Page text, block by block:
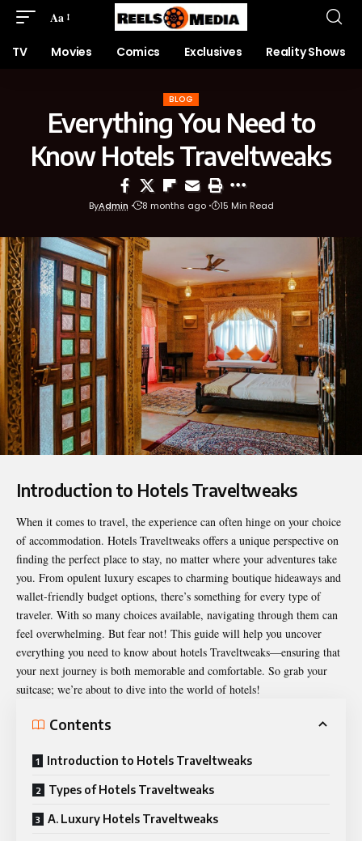
Aa
TV Movies Comics Exclusives Reality Shows
BLOG
Everything You Need to
Know Hotels Traveltweaks
ByAdmin 8 months ago 15 Min Read
Introduction to Hotels Traveltweaks
When it comes to travel, the experience can often hinge on your choice
of accommodation. Hotels Traveltweaks offers a unique perspective on
finding the perfect place to stay, no matter where your adventures take
you. From opulent luxury escapes to charming boutique hideaways and
wallet-friendly budget options, there’s something for every type of
traveler. With so many choices available, navigating through them can
feel overwhelming. But fear not! This guide will help you uncover
everything you need to know about hotels Traveltweaks—ensuring that
your next journey is both memorable and comfortable. So grab your
suitcase; we’re about to dive into the world of hotels!
Contents
Introduction to Hotels Traveltweaks
Types of Hotels Traveltweaks
A. Luxury Hotels Traveltweaks